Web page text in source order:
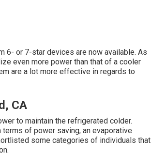
6- or 7-star devices are now available. As
even more power than that of a cooler
are a lot more effective in regards to
CA
to maintain the refrigerated colder.
of power saving, an evaporative
some categories of individuals that